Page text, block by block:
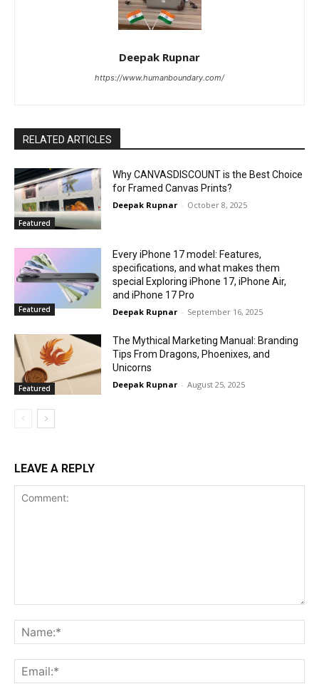
Deepak Rupnar
https://www.humanboundary.com/
RELATED ARTICLES
Featured
Why CANVASDISCOUNT is the Best Choice
for Framed Canvas Prints?
Deepak Rupnar - October 8, 2025
Featured
Every iPhone 17 model: Features,
specifications, and what makes them
special Exploring iPhone 17, iPhone Air,
and iPhone 17 Pro
Deepak Rupnar - September 16, 2025
Featured
The Mythical Marketing Manual: Branding
Tips From Dragons, Phoenixes, and
Unicorns
Deepak Rupnar - August 25, 2025
LEAVE A REPLY